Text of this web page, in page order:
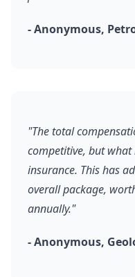
- Anonymous,
"The total
competitive, but
insurance. This has
overall package,
annually."
- Anonymous,